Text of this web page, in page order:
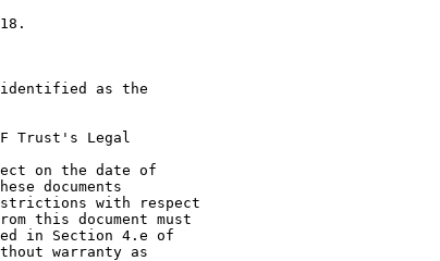
as the
Trust's Legal
on the date of
documents
with respect
this document must
in Section 4.e of
warranty as